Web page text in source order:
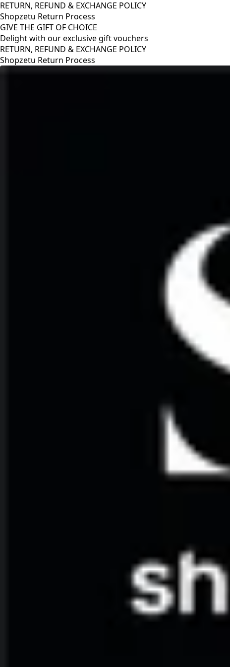
RETURN, REFUND & EXCHANGE POLICY
Shopzetu Return Process
GIVE THE GIFT OF CHOICE
Delight with our exclusive gift vouchers
RETURN, REFUND & EXCHANGE POLICY
Shopzetu Return Process